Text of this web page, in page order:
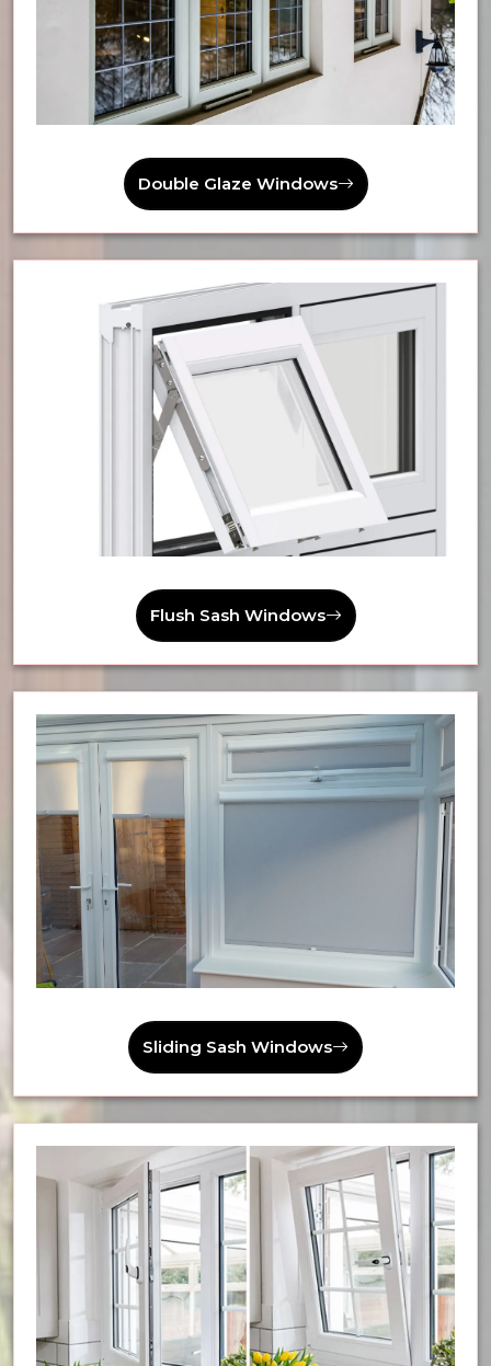
Double Glaze Windows
Flush Sash Windows
Sliding Sash Windows